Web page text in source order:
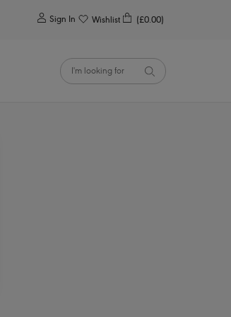
Sign In Wishlist (£0.00)